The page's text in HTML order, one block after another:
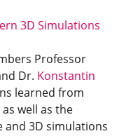
3D Simulations
Professor
Dr. Konstantin
learned from
well as the
and 3D simulations